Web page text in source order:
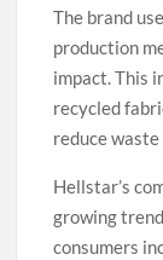
The brand
production
impact. This
recycled
reduce
Hellstar’s
growing
consumers